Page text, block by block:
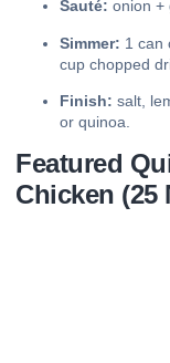
Sauté: onion +
Simmer: 1 can
cup chopped
Finish: salt,
or quinoa.
Featured
Chicken (25